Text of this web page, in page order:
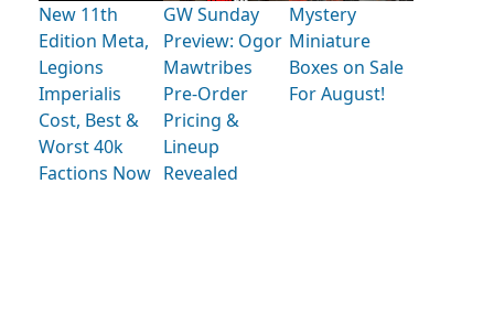
New 11th
Edition Meta,
Legions
Imperialis
Cost, Best &
Worst 40k
Factions Now
GW Sunday
Preview: Ogor
Mawtribes
Pre-Order
Pricing &
Lineup
Revealed
Mystery
Miniature
Boxes on Sale
For August!